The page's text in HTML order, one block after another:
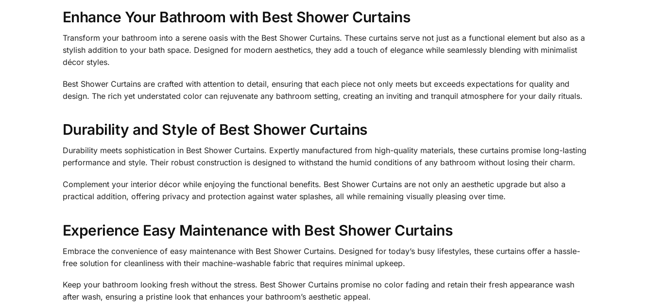
Enhance Your Bathroom with Best Shower Curtains
Transform your bathroom into a serene oasis with the Best Shower Curtains. These curtains serve not just as a functional element but also as a
stylish addition to your bath space. Designed for modern aesthetics, they add a touch of elegance while seamlessly blending with minimalist
décor styles.
Best Shower Curtains are crafted with attention to detail, ensuring that each piece not only meets but exceeds expectations for quality and
design. The rich yet understated color can rejuvenate any bathroom setting, creating an inviting and tranquil atmosphere for your daily rituals.
Durability and Style of Best Shower Curtains
Durability meets sophistication in Best Shower Curtains. Expertly manufactured from high-quality materials, these curtains promise long-lasting
performance and style. Their robust construction is designed to withstand the humid conditions of any bathroom without losing their charm.
Complement your interior décor while enjoying the functional benefits. Best Shower Curtains are not only an aesthetic upgrade but also a
practical addition, offering privacy and protection against water splashes, all while remaining visually pleasing over time.
Experience Easy Maintenance with Best Shower Curtains
Embrace the convenience of easy maintenance with Best Shower Curtains. Designed for today’s busy lifestyles, these curtains offer a hassle-
free solution for cleanliness with their machine-washable fabric that requires minimal upkeep.
Keep your bathroom looking fresh without the stress. Best Shower Curtains promise no color fading and retain their fresh appearance wash
after wash, ensuring a pristine look that enhances your bathroom’s aesthetic appeal.